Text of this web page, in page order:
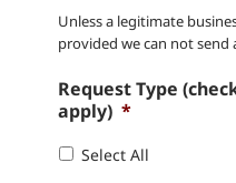
Unless a legitimate
provided we can not
Request Type
apply) *
Select All